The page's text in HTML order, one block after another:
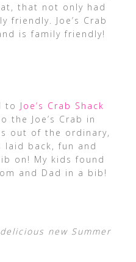
that not only had
friendly. Joe’s Crab
is family friendly!
to Joe’s Crab Shack
the Joe’s Crab in
out of the ordinary,
laid back, fun and
on! My kids found
and Dad in a bib!
new Summer